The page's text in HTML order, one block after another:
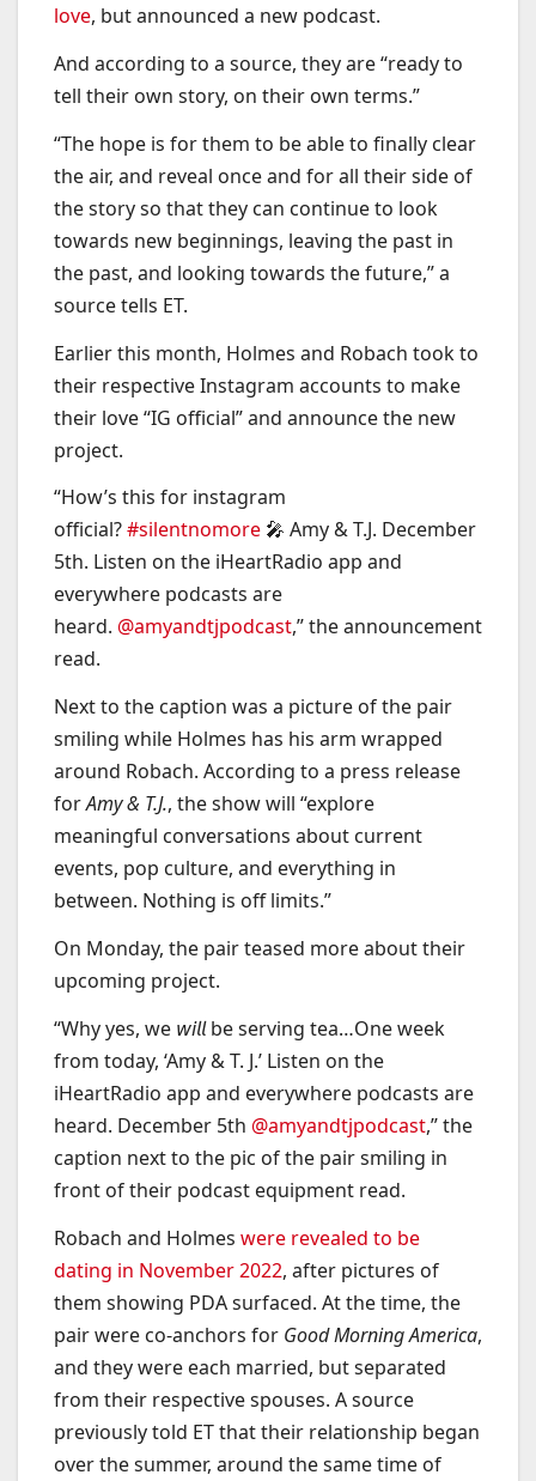
love, but announced a new podcast.
And according to a source, they are “ready to
tell their own story, on their own terms.”
“The hope is for them to be able to finally clear
the air, and reveal once and for all their side of
the story so that they can continue to look
towards new beginnings, leaving the past in
the past, and looking towards the future,” a
source tells ET.
Earlier this month, Holmes and Robach took to
their respective Instagram accounts to make
their love “IG official” and announce the new
project.
“How’s this for instagram
official?#silentnomore 🎤 Amy & T.J. December
5th. Listen on the iHeartRadio app and
everywhere podcasts are
heard. @amyandtjpodcast,” the announcement
read.
Next to the caption was a picture of the pair
smiling while Holmes has his arm wrapped
around Robach. According to a press release
forAmy & T.J., the show will “explore
meaningful conversations about current
events, pop culture, and everything in
between. Nothing is off limits.”
On Monday, the pair teased more about their
upcoming project.
“Why yes, we 𝘸𝘪𝘭𝘭 be serving tea…One week
from today, ‘Amy & T. J.’ Listen on the
iHeartRadio app and everywhere podcasts are
heard. December 5th @amyandtjpodcast,” the
caption next to the pic of the pair smiling in
front of their podcast equipment read.
Robach and Holmes were revealed to be
dating in November 2022, after pictures of
them showing PDA surfaced. At the time, the
pair were co-anchors for Good Morning America,
and they were each married, but separated
from their respective spouses. A source
previously told ET that their relationship began
over the summer, around the same time of